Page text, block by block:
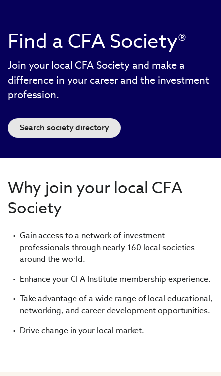
Find a CFA Society®
Join your local CFA Society and make a
difference in your career and the investment
profession.
Search society directory
Why join your local CFA
Society
Gain access to a network of investment
professionals through nearly 160 local societies
around the world.
Enhance your CFA Institute membership experience.
Take advantage of a wide range of local educational,
networking, and career development opportunities.
Drive change in your local market.